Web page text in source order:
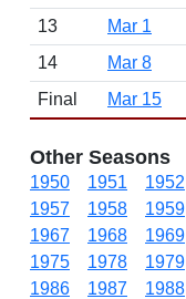
13
Mar 1
14
Mar 8
Final
Mar 15
Other Seasons
1950 1951 1952
1957
1958 1959
1967
1968 1969
1975
1978 1979
1986
1987 1988